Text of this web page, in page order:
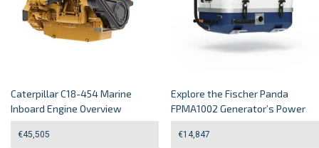
Caterpillar C18-454 Marine
Inboard Engine Overview
€45,505
Explore the Fischer Panda
FPMA1002 Generator’s Power
€14,847